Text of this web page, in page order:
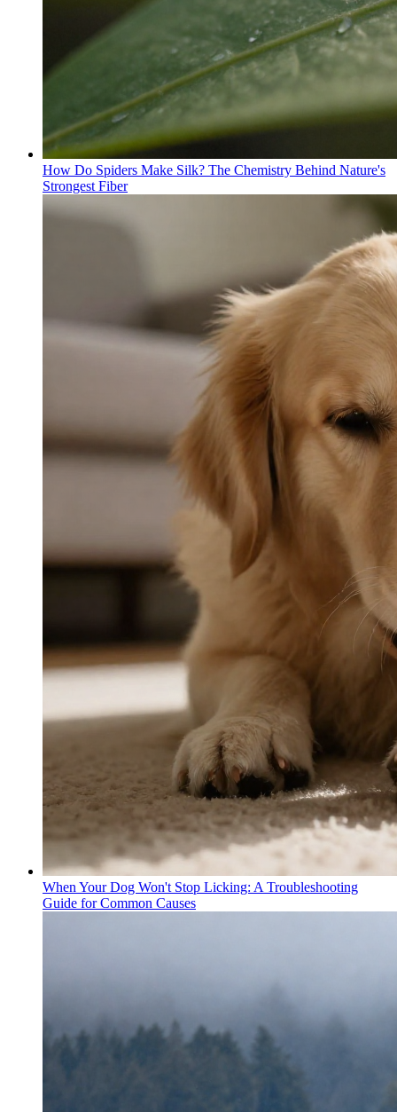
How Do Spiders Make Silk? The Chemistry Behind Nature's
Strongest Fiber
When Your Dog Won't Stop Licking: A Troubleshooting
Guide for Common Causes